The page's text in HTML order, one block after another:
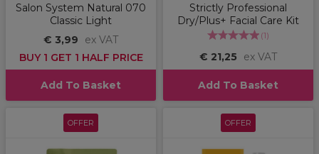
Salon System Natural 070
Classic Light
€ 3,99
ex VAT
BUY 1 GET 1 HALF PRICE
Add To Basket
Strictly Professional
Dry/Plus+ Facial Care Kit
(1)
€ 21,25 ex VAT
Add To Basket
OFFER OFFER